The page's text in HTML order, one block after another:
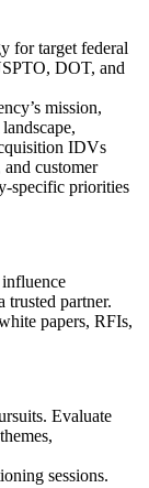
for target federal
DOT, and
mission,
IDVs
customer
specific priorities
trusted partner.
papers, RFIs,
Evaluate
sessions.